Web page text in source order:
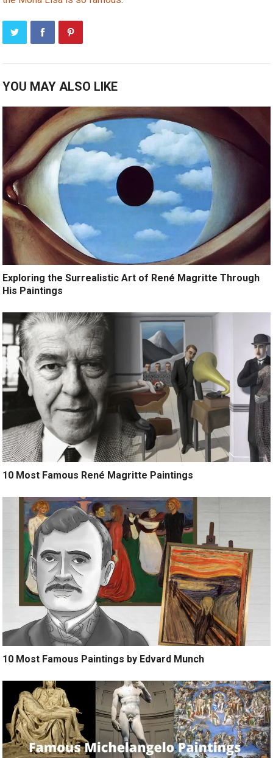
YOU MAY ALSO LIKE
Exploring the Surrealistic Art of René Magritte Through
His Paintings
10 Most Famous René Magritte Paintings
10 Most Famous Paintings by Edvard Munch